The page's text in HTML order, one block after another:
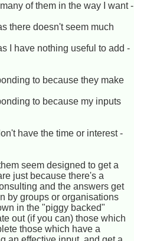
of them in the way I want -
there doesn't seem much
I have nothing useful to add -
to because they make
to because my inputs
have the time or interest -
seem designed to get a
just because there's a
and the answers get
by groups or organisations
in the "piggy backed"
out (if you can) those which
those which have a